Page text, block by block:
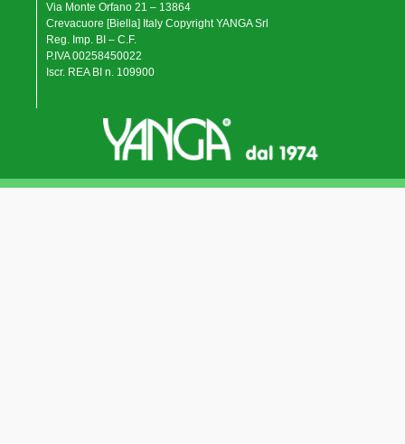
Via Monte Orfano 21 – 13864
Crevacuore [Biella] Italy Copyright YANGA Srl
Reg. Imp. BI – C.F.
P.IVA 00258450022
Iscr. REA BI n. 109900